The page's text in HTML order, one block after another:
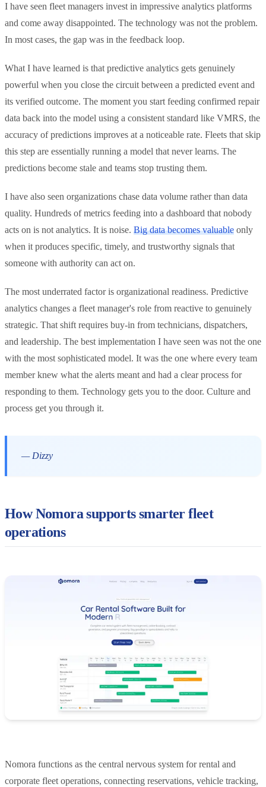
I have seen fleet managers invest in impressive analytics platforms
and come away disappointed. The technology was not the problem.
In most cases, the gap was in the feedback loop.
What I have learned is that predictive analytics gets genuinely
powerful when you close the circuit between a predicted event and
its verified outcome. The moment you start feeding confirmed repair
data back into the model using a consistent standard like VMRS, the
accuracy of predictions improves at a noticeable rate. Fleets that skip
this step are essentially running a model that never learns. The
predictions become stale and teams stop trusting them.
I have also seen organizations chase data volume rather than data
quality. Hundreds of metrics feeding into a dashboard that nobody
acts on is not analytics. It is noise. Big data becomes valuable only
when it produces specific, timely, and trustworthy signals that
someone with authority can act on.
The most underrated factor is organizational readiness. Predictive
analytics changes a fleet manager's role from reactive to genuinely
strategic. That shift requires buy-in from technicians, dispatchers,
and leadership. The best implementation I have seen was not the one
with the most sophisticated model. It was the one where every team
member knew what the alerts meant and had a clear process for
responding to them. Technology gets you to the door. Culture and
process get you through it.
— Dizzy
How Nomora supports smarter fleet
operations
Nomora functions as the central nervous system for rental and
corporate fleet operations, connecting reservations, vehicle tracking,